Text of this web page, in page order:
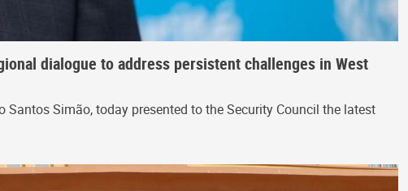
dialogue to address persistent challenges in West
Santos Simão, today presented to the Security Council the latest